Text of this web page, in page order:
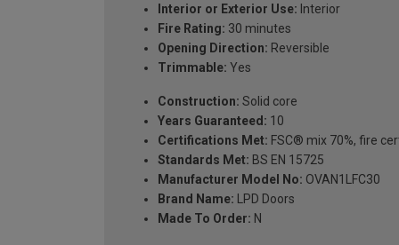
Interior or Exterior Use: Interior
Fire Rating: 30 minutes
Opening Direction: Reversible
Trimmable: Yes
Construction: Solid core
Years Guaranteed: 10
Certifications Met: FSC® mix 70%, fire
Standards Met: BS EN 15725
Manufacturer Model No: OVAN1LFC30
Brand Name: LPD Doors
Made To Order: N